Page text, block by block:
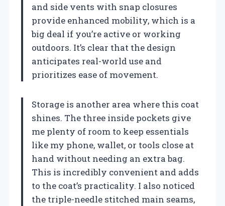
and side vents with snap closures
provide enhanced mobility, which is a
big deal if you’re active or working
outdoors. It’s clear that the design
anticipates real-world use and
prioritizes ease of movement.
Storage is another area where this coat
shines. The three inside pockets give
me plenty of room to keep essentials
like my phone, wallet, or tools close at
hand without needing an extra bag.
This is incredibly convenient and adds
to the coat’s practicality. I also noticed
the triple-needle stitched main seams,